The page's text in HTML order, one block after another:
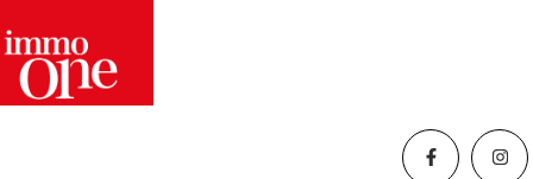
How to Create a Happy Home: The